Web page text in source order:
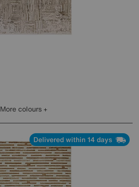
More colours
Delivered within 14 days